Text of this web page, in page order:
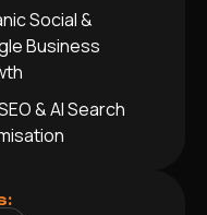
Social &
Business
& AI Search